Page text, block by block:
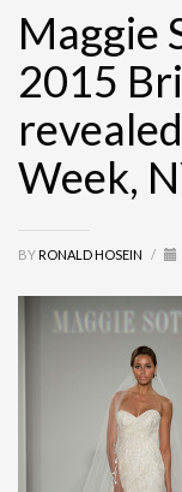
Maggie
2015
Week,
BY RONALD HOSEIN /